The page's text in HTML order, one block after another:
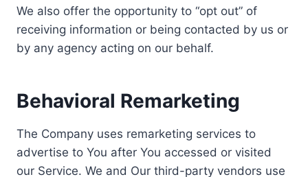
We also offer the opportunity to “opt out” of
receiving information or being contacted by us or
by any agency acting on our behalf.
Behavioral Remarketing
The Company uses remarketing services to
advertise to You after You accessed or visited
our Service. We and Our third-party vendors use